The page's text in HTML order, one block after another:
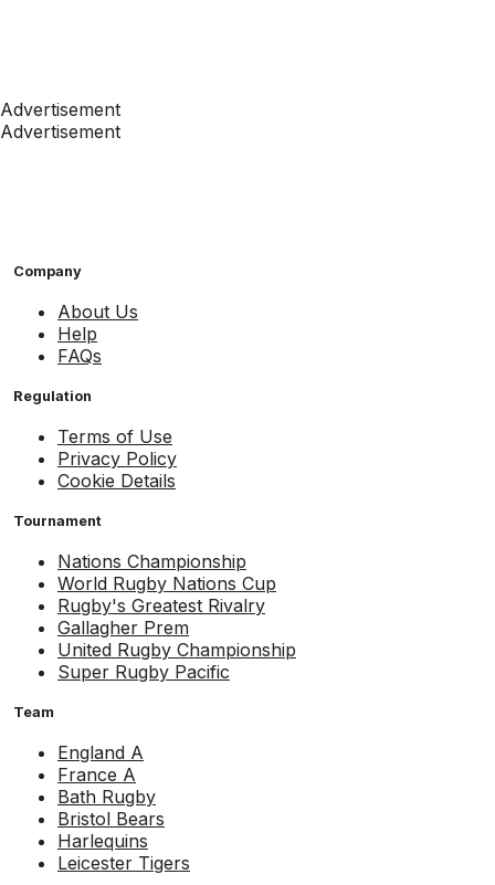
Advertisement
Advertisement
Company
About Us
Help
FAQs
Regulation
Terms of Use
Privacy Policy
Cookie Details
Tournament
Nations Championship
World Rugby Nations Cup
Rugby's Greatest Rivalry
Gallagher Prem
United Rugby Championship
Super Rugby Pacific
Team
England A
France A
Bath Rugby
Bristol Bears
Harlequins
Leicester Tigers